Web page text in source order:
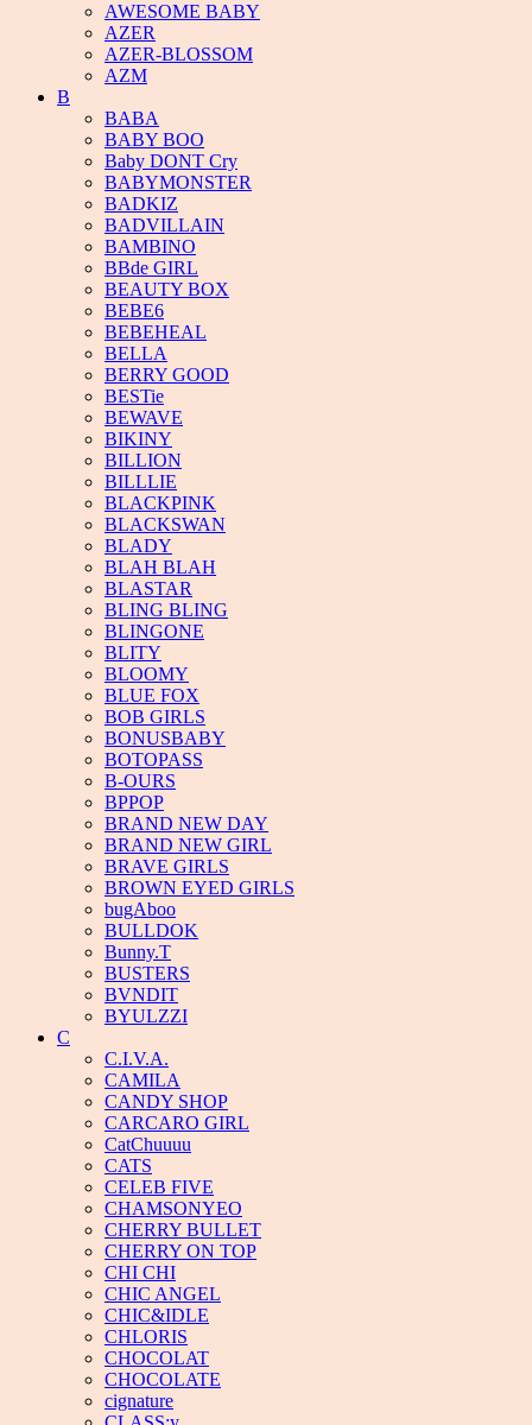
AWESOME BABY
AZER
AZER-BLOSSOM
AZM
B
BABA
BABY BOO
Baby DONT Cry
BABYMONSTER
BADKIZ
BADVILLAIN
BAMBINO
BBde GIRL
BEAUTY BOX
BEBE6
BEBEHEAL
BELLA
BERRY GOOD
BESTie
BEWAVE
BIKINY
BILLION
BILLLIE
BLACKPINK
BLACKSWAN
BLADY
BLAH BLAH
BLASTAR
BLING BLING
BLINGONE
BLITY
BLOOMY
BLUE FOX
BOB GIRLS
BONUSBABY
BOTOPASS
B-OURS
BPPOP
BRAND NEW DAY
BRAND NEW GIRL
BRAVE GIRLS
BROWN EYED GIRLS
bugAboo
BULLDOK
Bunny.T
BUSTERS
BVNDIT
BYULZZI
C
C.I.V.A.
CAMILA
CANDY SHOP
CARCARO GIRL
CatChuuuu
CATS
CELEB FIVE
CHAMSONYEO
CHERRY BULLET
CHERRY ON TOP
CHI CHI
CHIC ANGEL
CHIC&IDLE
CHLORIS
CHOCOLAT
CHOCOLATE
cignature